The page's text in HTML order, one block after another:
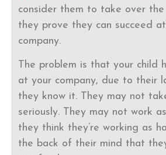
consider them to take over the
they prove they can succeed
company.
The problem is that your child
at your company, due to their
they know it. They may not
seriously. They may not work
they think they’re working as
the back of their mind that